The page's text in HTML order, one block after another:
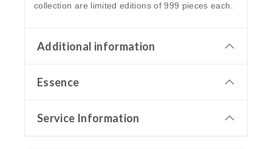
collection are limited editions of 999 pieces each.
Additional information
Essence
Service Information